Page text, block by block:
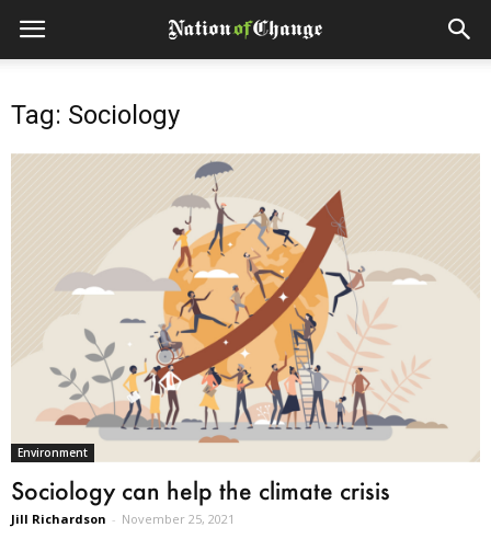
Tag: Sociology
Environment
Sociology can help the climate crisis
Jill Richardson - November 25, 2021